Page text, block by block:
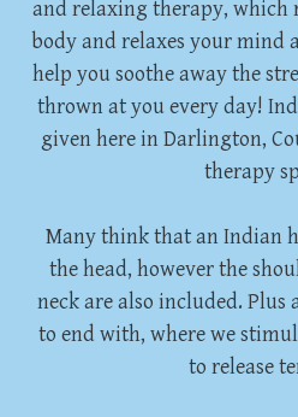
and relaxing therapy, which
body and relaxes your mind
help you soothe away the
thrown at you every day!
given here in Darlington,
therapy
Many think that an Indian
the head, however the
neck are also included. Plus
to end with, where we
to release